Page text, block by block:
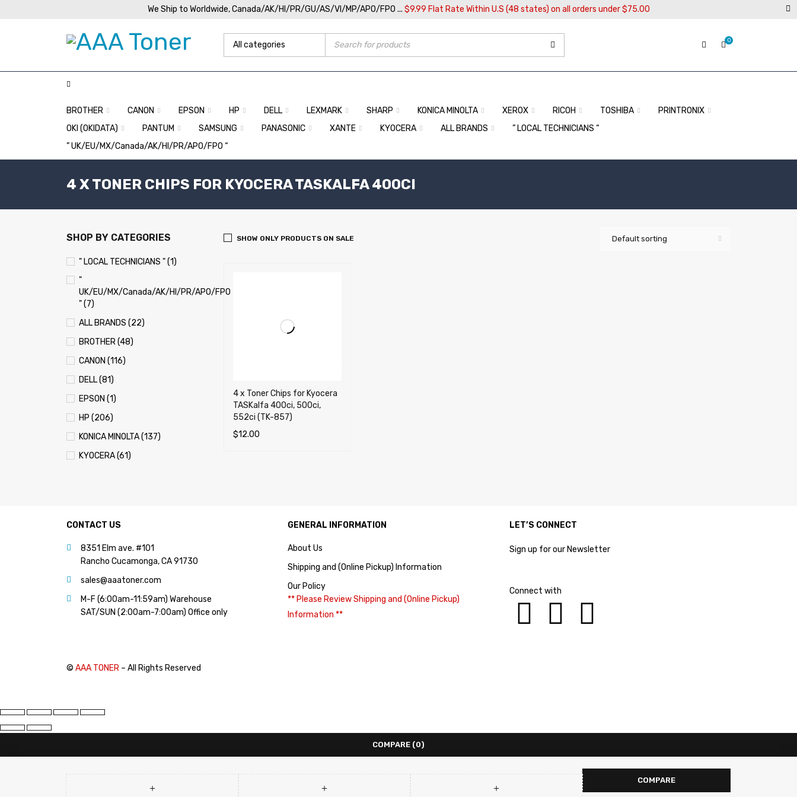
We Ship to Worldwide, Canada/AK/HI/PR/GU/AS/VI/MP/APO/FPO ... $9.99 Flat Rate Within U.S (48 states) on all orders under $75.00
0
BROTHER CANON EPSON HP DELL LEXMARK SHARP KONICA MINOLTA XEROX RICOH TOSHIBA
PRINTRONIX
OKI (OKIDATA)
PANTUM SAMSUNG PANASONIC XANTE KYOCERA ALL BRANDS
” LOCAL TECHNICIANS “
” UK/EU/MX/Canada/AK/HI/PR/APO/FPO “
4 X TONER CHIPS FOR KYOCERA TASKALFA 400CI
SHOP BY CATEGORIES
" LOCAL TECHNICIANS " (1)
"
UK/EU/MX/Canada/AK/HI/PR/APO/FPO
" (7)
ALL BRANDS (22)
BROTHER (48)
CANON (116)
DELL (81)
EPSON (1)
HP (206)
KONICA MINOLTA (137)
KYOCERA (61)
PRINTRONIX (1)
SHARP (124)
XEROX (400)
FILTER
Default sorting
SHOW ONLY PRODUCTS ON SALE
4 x Toner Chips for Kyocera
TASKalfa 400ci, 500ci,
552ci (TK-857)
$12.00
CONTACT US
8351 Elm ave. #101
Rancho Cucamonga, CA 91730
sales@aaatoner.com
M-F (6:00am-11:59am) Warehouse
SAT/SUN (2:00am-7:00am) Office only
GENERAL INFORMATION
About Us
Shipping and (Online Pickup) Information
Our Policy
** Please Review Shipping and (Online Pickup)
Information **
LET’S CONNECT
Sign up for our Newsletter
Connect with
© AAA TONER – All Rights Reserved
COMPARE (0)
COMPARE